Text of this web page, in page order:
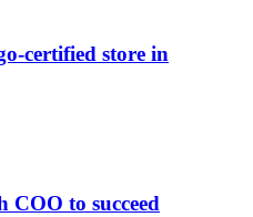
certified store in
to succeed